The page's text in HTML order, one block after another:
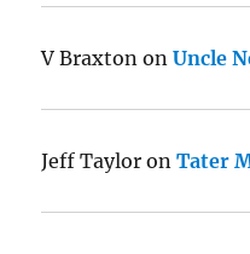
V Braxton onUncle
Jeff Taylor onTater